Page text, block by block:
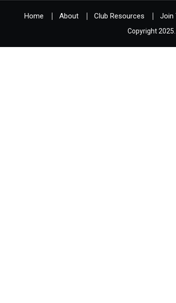
Home About Club Resources Join
Copyright 2025.